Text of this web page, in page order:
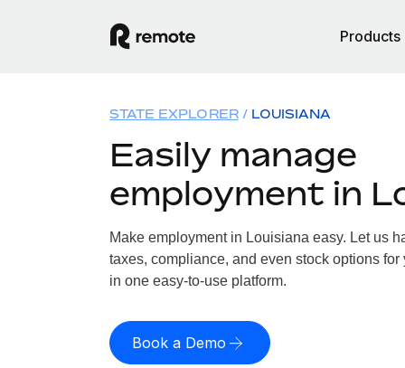
Products
STATE EXPLORER LOUISIANA
Easily manage
employment in
Make employment in Louisiana easy. Let us
taxes, compliance, and even stock options
in one easy-to-use platform.
Book a Demo